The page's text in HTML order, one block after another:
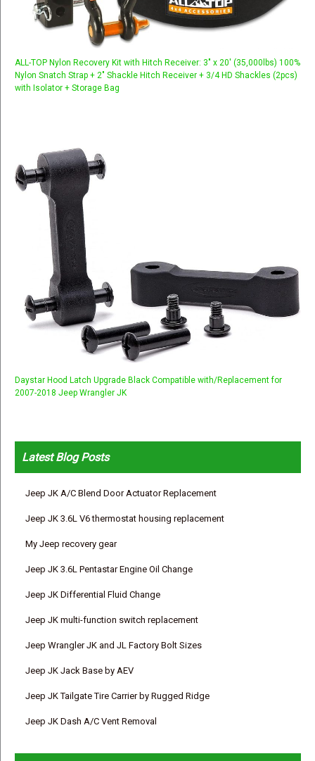
ALL-TOP Nylon Recovery Kit with Hitch Receiver: 3" x 20' (35,000lbs) 100%
Nylon Snatch Strap + 2" Shackle Hitch Receiver + 3/4 HD Shackles (2pcs)
with Isolator + Storage Bag
Daystar Hood Latch Upgrade Black Compatible with/Replacement for
2007-2018 Jeep Wrangler JK
Latest Blog Posts
Jeep JK A/C Blend Door Actuator Replacement
Jeep JK 3.6L V6 thermostat housing replacement
My Jeep recovery gear
Jeep JK 3.6L Pentastar Engine Oil Change
Jeep JK Differential Fluid Change
Jeep JK multi-function switch replacement
Jeep Wrangler JK and JL Factory Bolt Sizes
Jeep JK Jack Base by AEV
Jeep JK Tailgate Tire Carrier by Rugged Ridge
Jeep JK Dash A/C Vent Removal